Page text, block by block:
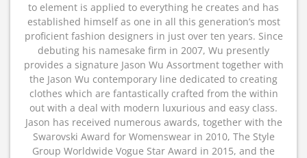
to element is applied to everything he creates and has
established himself as one in all this generation’s most
proficient fashion designers in just over ten years. Since
debuting his namesake firm in 2007, Wu presently
provides a signature Jason Wu Assortment together with
the Jason Wu contemporary line dedicated to creating
clothes which are fantastically crafted from the within
out with a deal with modern luxurious and easy class.
Jason has received numerous awards, together with the
Swarovski Award for Womenswear in 2010, The Style
Group Worldwide Vogue Star Award in 2015, and the